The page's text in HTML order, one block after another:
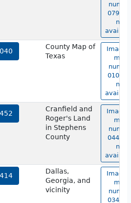
07999
not
County Map of
Texas
Image
map
01040
not
Cranfield and
Roger's Land
in Stephens
County
Image
map
04452
not
Dallas,
Georgia, and
vicinity
Image
map
03414